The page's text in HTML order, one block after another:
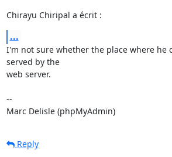
Chirayu Chiripal a écrit :
...
I'm not sure whether the place where he
served by the
web server.
--
Marc Delisle (phpMyAdmin)
Reply